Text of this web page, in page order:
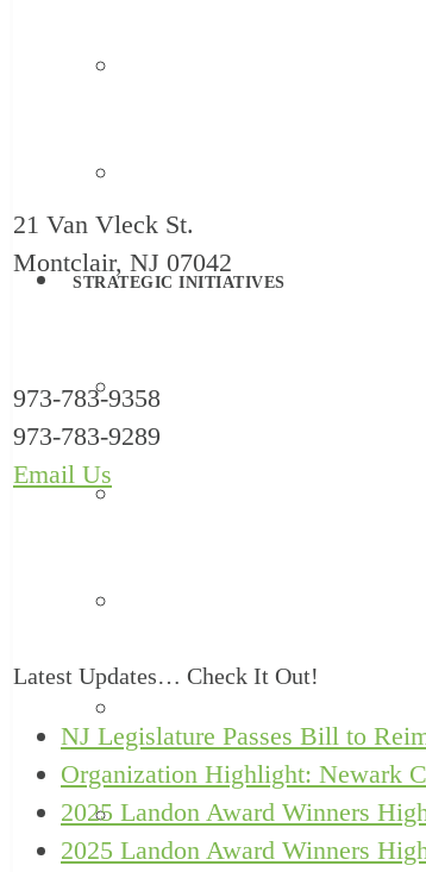
STRATEGIC INITIATIVES
Reimagine Childcare
Let’s Grow Kids
21 Van Vleck St.
Montclair, NJ 07042
973-783-9358
973-783-9289
Email Us
Latest Updates… Check It Out!
NJ Legislature Passes Bill to
Organization Highlight: Newark
2025 Landon Award Winners
2025 Landon Award Winners